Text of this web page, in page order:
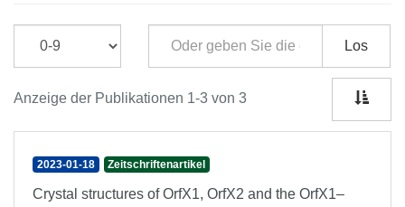
Los
Anzeige der Publikationen 1-3 von 3
2023-01-18 Zeitschriftenartikel
Crystal structures of OrfX1, OrfX2 and the OrfX1–